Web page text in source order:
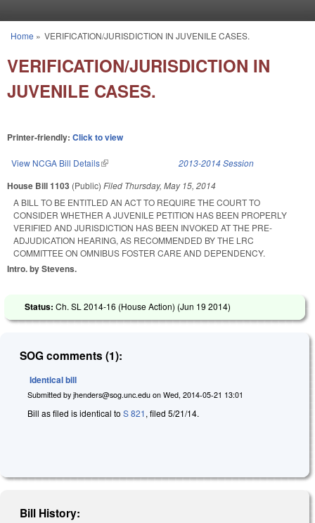
You are here
Home » VERIFICATION/JURISDICTION IN JUVENILE CASES.
VERIFICATION/JURISDICTION IN
JUVENILE CASES.
Printer-friendly: Click to view
View NCGA Bill Details(link is external) 2013-2014 Session
House Bill 1103 (Public) Filed Thursday, May 15, 2014
A BILL TO BE ENTITLED AN ACT TO REQUIRE THE COURT TO
CONSIDER WHETHER A JUVENILE PETITION HAS BEEN PROPERLY
VERIFIED AND JURISDICTION HAS BEEN INVOKED AT THE PRE-
ADJUDICATION HEARING, AS RECOMMENDED BY THE LRC
COMMITTEE ON OMNIBUS FOSTER CARE AND DEPENDENCY.
Intro. by Stevens.
Status: Ch. SL 2014-16 (House Action) (Jun 19 2014)
SOG comments (1):
Identical bill
Submitted by jhenders@sog.unc.edu on Wed, 2014-05-21 13:01
Bill as filed is identical to S 821, filed 5/21/14.
Bill History: